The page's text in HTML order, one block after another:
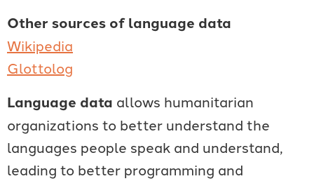
Other sources of language data
Wikipedia
Glottolog
Language data allows humanitarian
organizations to better understand the
languages people speak and understand,
leading to better programming and